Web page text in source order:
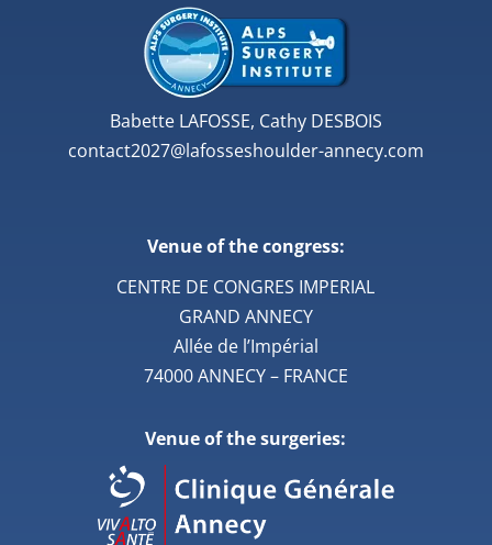
Babette LAFOSSE, Cathy DESBOIS
contact2027@lafosseshoulder-annecy.com
Venue of the congress:
CENTRE DE CONGRES IMPERIAL
GRAND ANNECY
Allée de l’Impérial
74000 ANNECY – FRANCE
Venue of the surgeries: